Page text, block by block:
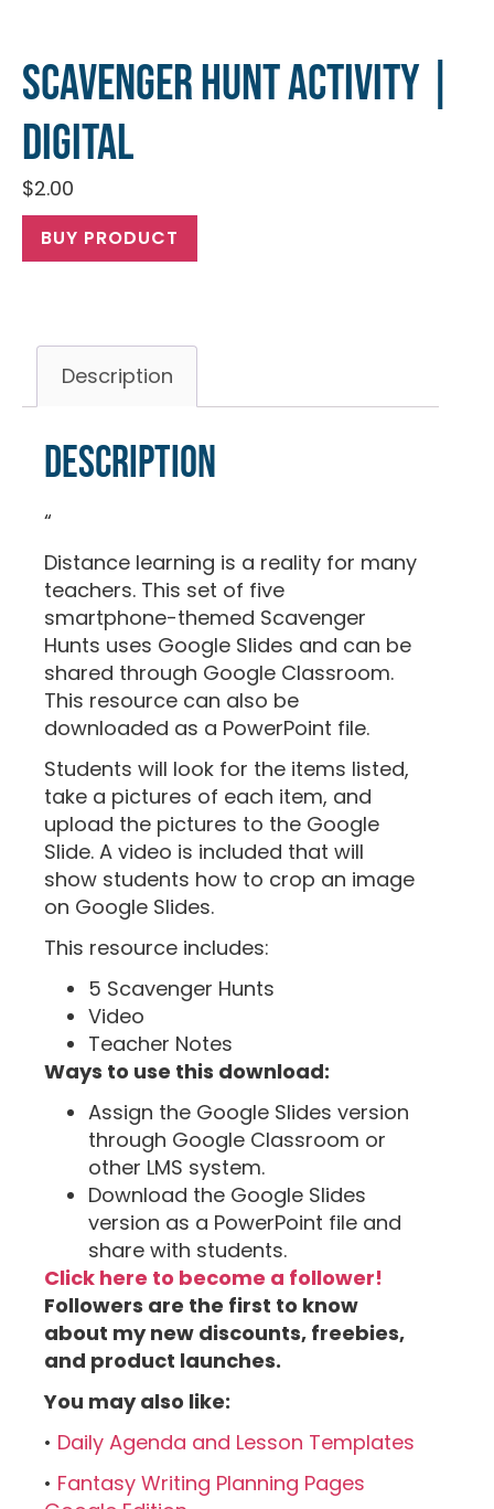
Scavenger Hunt Activity |
Digital
$2.00
BUY PRODUCT
Description
Description
“
Distance learning is a reality for many
teachers. This set of five
smartphone-themed Scavenger
Hunts uses Google Slides and can be
shared through Google Classroom.
This resource can also be
downloaded as a PowerPoint file.
Students will look for the items listed,
take a pictures of each item, and
upload the pictures to the Google
Slide. A video is included that will
show students how to crop an image
on Google Slides.
This resource includes:
5 Scavenger Hunts
Video
Teacher Notes
Ways to use this download:
Assign the Google Slides version
through Google Classroom or
other LMS system.
Download the Google Slides
version as a PowerPoint file and
share with students.
Click here to become a follower!
Followers are the first to know
about my new discounts, freebies,
and product launches.
You may also like:
• Daily Agenda and Lesson Templates
• Fantasy Writing Planning Pages